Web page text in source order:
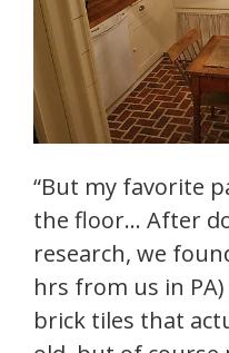
“But my favorite
the floor… After
research, we
hrs from us in
brick tiles that